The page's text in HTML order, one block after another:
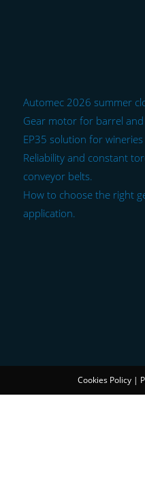
Automec 2026 summer
Gear motor for barrel
EP35 solution for
Reliability and constant
conveyor belts.
How to choose the right
application.
Cookies Policy |